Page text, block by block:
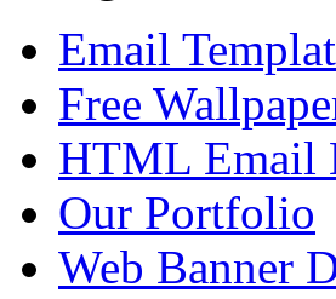
Email
Free
HTML Email
Our Portfolio
Web Banner